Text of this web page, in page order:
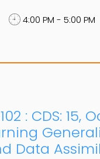
4:00 PM - 5:00 PM
: CDS:
Data